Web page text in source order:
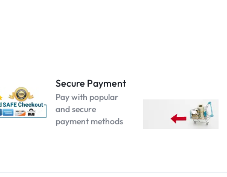
Secure Payment
Pay with popular
and secure
payment methods